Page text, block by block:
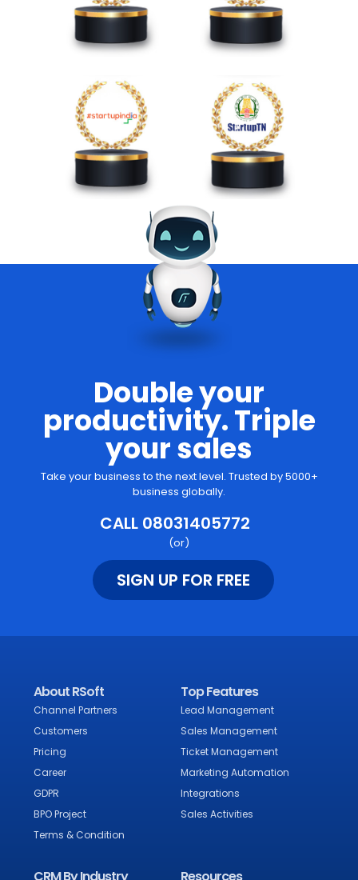
Double your
productivity. Triple
your sales
Take your business to the next level. Trusted by 5000+
business globally.
CALL 08031405772
(or)
SIGN UP FOR FREE
About RSoft
Channel Partners
Customers
Pricing
Career
GDPR
BPO Project
Terms & Condition
Top Features
Lead Management
Sales Management
Ticket Management
Marketing Automation
Integrations
Sales Activities